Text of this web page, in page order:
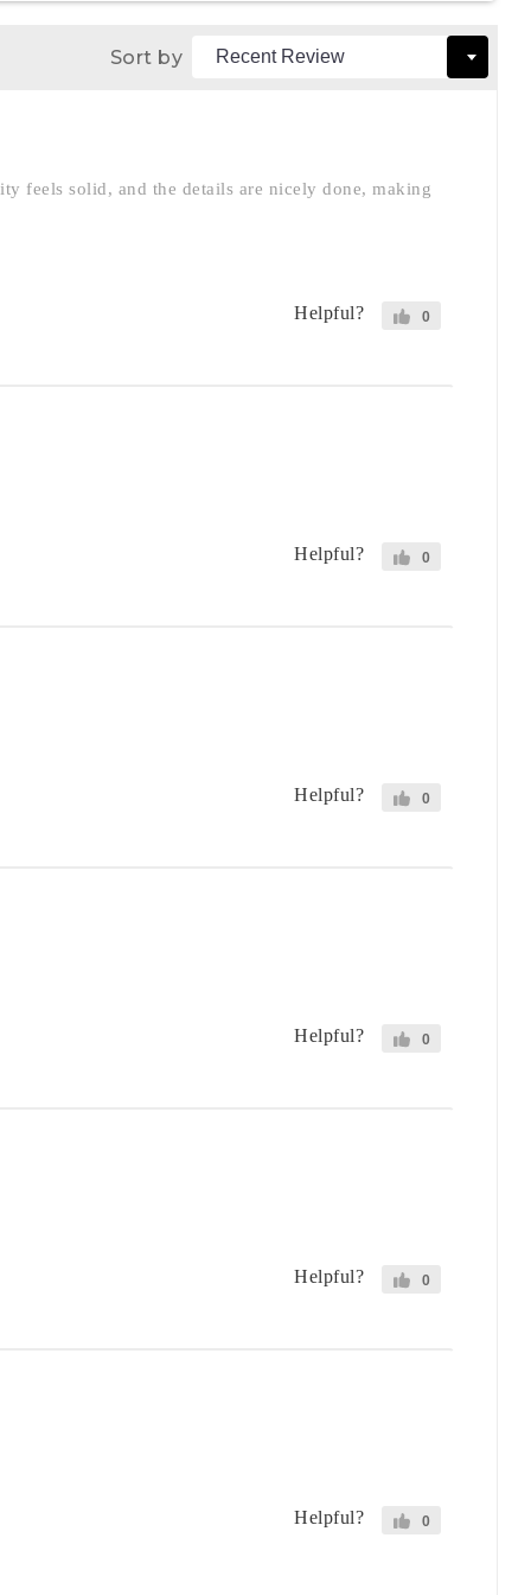
Sort by
feels solid, and the details are nicely done, making
Helpful? 0
Helpful? 0
Helpful? 0
Helpful? 0
Helpful? 0
Helpful? 0